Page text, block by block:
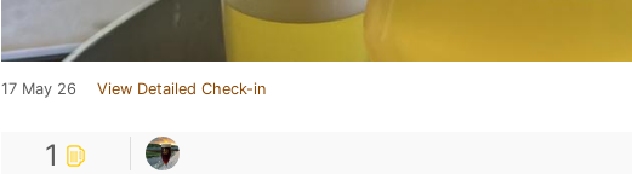
17 May 26 View Detailed Check-in
1